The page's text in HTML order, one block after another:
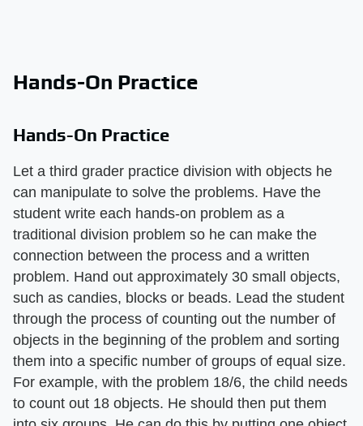
Hands-On Practice
Hands-On Practice
Let a third grader practice division with objects he
can manipulate to solve the problems. Have the
student write each hands-on problem as a
traditional division problem so he can make the
connection between the process and a written
problem. Hand out approximately 30 small objects,
such as candies, blocks or beads. Lead the student
through the process of counting out the number of
objects in the beginning of the problem and sorting
them into a specific number of groups of equal size.
For example, with the problem 18/6, the child needs
to count out 18 objects. He should then put them